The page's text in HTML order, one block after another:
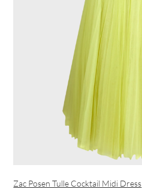
Zac Posen Tulle Cocktail Midi Dress